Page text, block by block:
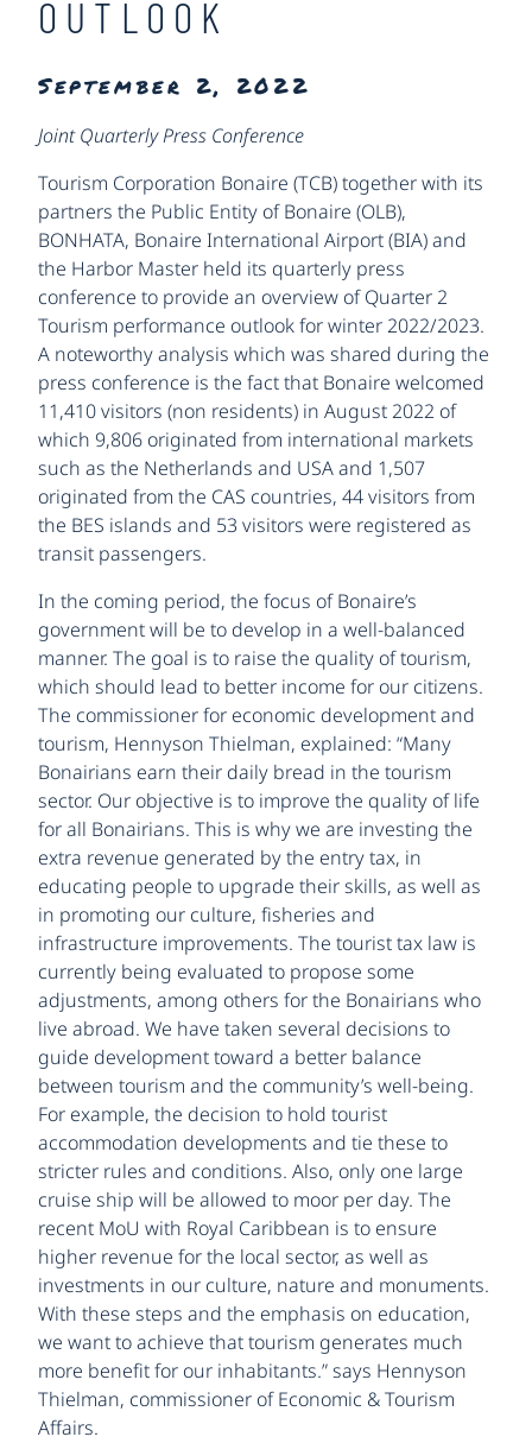
OUTLOOK
September 2, 2022
Joint Quarterly Press Conference
Tourism Corporation Bonaire (TCB) together with its
partners the Public Entity of Bonaire (OLB),
BONHATA, Bonaire International Airport (BIA) and
the Harbor Master held its quarterly press
conference to provide an overview of Quarter 2
Tourism performance outlook for winter 2022/2023.
A noteworthy analysis which was shared during the
press conference is the fact that Bonaire welcomed
11,410 visitors (non residents) in August 2022 of
which 9,806 originated from international markets
such as the Netherlands and USA and 1,507
originated from the CAS countries, 44 visitors from
the BES islands and 53 visitors were registered as
transit passengers.
In the coming period, the focus of Bonaire’s
government will be to develop in a well-balanced
manner. The goal is to raise the quality of tourism,
which should lead to better income for our citizens.
The commissioner for economic development and
tourism, Hennyson Thielman, explained: “Many
Bonairians earn their daily bread in the tourism
sector. Our objective is to improve the quality of life
for all Bonairians. This is why we are investing the
extra revenue generated by the entry tax, in
educating people to upgrade their skills, as well as
in promoting our culture, fisheries and
infrastructure improvements. The tourist tax law is
currently being evaluated to propose some
adjustments, among others for the Bonairians who
live abroad. We have taken several decisions to
guide development toward a better balance
between tourism and the community’s well-being.
For example, the decision to hold tourist
accommodation developments and tie these to
stricter rules and conditions. Also, only one large
cruise ship will be allowed to moor per day. The
recent MoU with Royal Caribbean is to ensure
higher revenue for the local sector, as well as
investments in our culture, nature and monuments.
With these steps and the emphasis on education,
we want to achieve that tourism generates much
more benefit for our inhabitants.” says Hennyson
Thielman, commissioner of Economic & Tourism
Affairs.